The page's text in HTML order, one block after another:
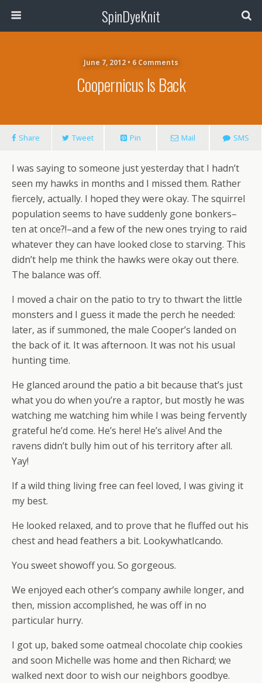
SpinDyeKnit
June 7, 2012 • 6 Comments
Coopernicus Is Back
Share Tweet Pin Mail SMS
I was saying to someone just yesterday that I hadn’t
seen my hawks in months and I missed them. Rather
fiercely, actually. I hoped they were okay. The squirrel
population seems to have suddenly gone bonkers–
ten at once?!–and a few of the new ones trying to raid
whatever they can have looked close to starving. This
didn’t help me think the hawks were okay out there.
The balance was off.
I moved a chair on the patio to try to thwart the little
monsters and I guess it made the perch he needed:
later, as if summoned, the male Cooper’s landed on
the back of it. It was afternoon. It was not his usual
hunting time.
He glanced around the patio a bit because that’s just
what you do when you’re a raptor, but mostly he was
watching me watching him while I was being fervently
grateful he’d come. He’s here! He’s alive! And the
ravens didn’t bully him out of his territory after all.
Yay!
If a wild thing living free can feel loved, I was giving it
my best.
He looked relaxed, and to prove that he fluffed out his
chest and head feathers a bit. LookywhatIcando.
You sweet showoff you. So gorgeous.
We enjoyed each other’s company awhile longer, and
then, mission accomplished, he was off in no
particular hurry.
I got up, baked some oatmeal chocolate chip cookies
and soon Michelle was home and then Richard; we
walked next door to wish our neighbors goodbye.